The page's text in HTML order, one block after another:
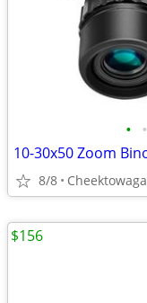
• •
8/8 Cheektowaga
$156